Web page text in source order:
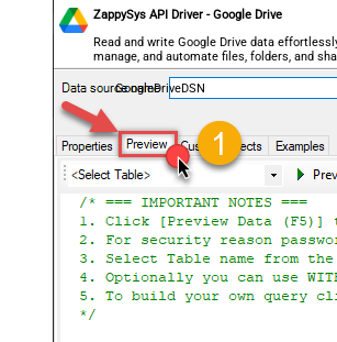
ZappySys API Driver - Google Drive
Read and write Google Drive data
manage, and automate files, folders, and
almost no coding required.
GoogleDriveDSN